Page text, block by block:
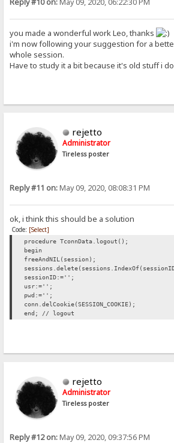
Reply #10 on:May 09, 2020, 06:22:30 PM
you made a wonderful work Leo, thanks
i'm now following your suggestion for a
whole session.
Have to study it a bit because it's old stuff i
rejetto
Administrator
Tireless poster
Reply #11 on:May 09, 2020, 08:08:31 PM
ok, i think this should be a solution
Code: [Select]
procedure TconnData.logout();
begin
freeAndNIL(session);
sessionID:='';
usr:='';
pwd:='';
conn.delCookie(SESSION_COOKIE);
end; // logout
rejetto
Administrator
Tireless poster
Reply #12 on:May 09, 2020, 09:37:56 PM